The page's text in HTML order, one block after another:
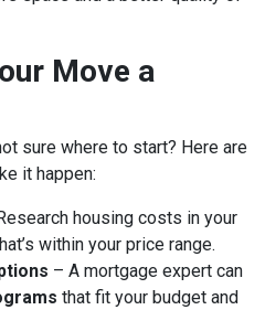
Move a
sure where to start? Here are
it happen:
housing costs in your
within your price range.
– A mortgage expert can
that fit your budget and